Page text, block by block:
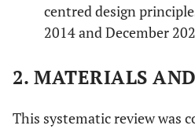
centred design
2014 and December
2. MATERIALS
This systematic review was